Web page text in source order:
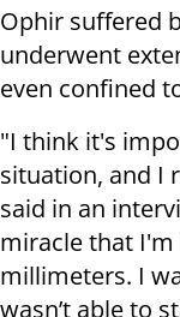
Ophir suffered
underwent
even confined
"I think it's
situation, and I
said in an
miracle that I'm
millimeters. I
wasn’t able to